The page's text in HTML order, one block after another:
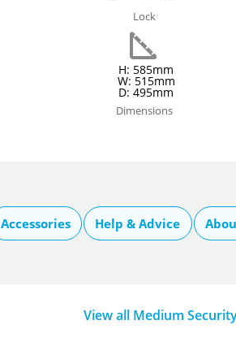
Lock
H: 585mm
W: 515mm
D: 495mm
Dimensions
Accessories Help & Advice
View all Medium